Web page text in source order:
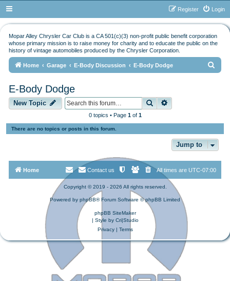
Login
Register
Mopar Alley Chrysler Car Club is a CA 501(c)(3) non-profit public benefit corporation
whose primary mission is to raise money for charity and to educate the public on the
history of vintage automobiles produced by the Chrysler Corporation.
Home Garage E-Body Discussion E-Body Dodge
E-Body Dodge
New Topic Search
0 topics • Page 1of 1
There are no topics or posts in this forum.
Jump to
Home All times are UTC-07:00
Contact us
Copyright © 2019 - 2026 All rights reserved.
Powered by phpBB® Forum Software © phpBB Limited
phpBB SiteMaker
| Style by Cri|Studio
Privacy| Terms